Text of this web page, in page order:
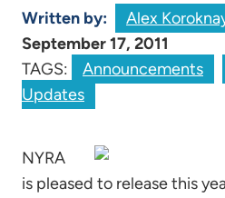
Written by:
Alex
September 17, 2011
TAGS:
Announcements
Updates
NYRA
is pleased to release this